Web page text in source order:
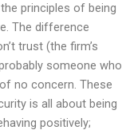
principles of being
The difference
trust (the firm’s
someone who
no concern. These
is all about being
positively;